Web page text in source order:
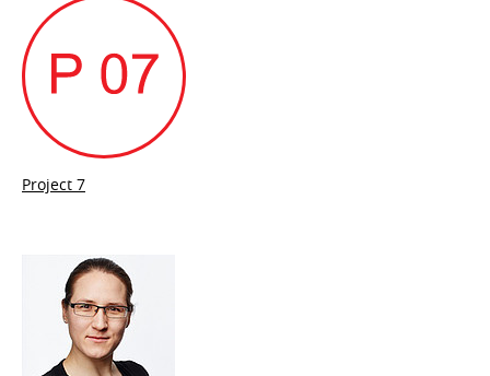
Project 7